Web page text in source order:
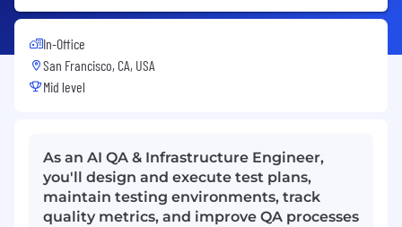
In-Office
San Francisco, CA, USA
Mid level
As an AI QA & Infrastructure Engineer,
you'll design and execute test plans,
maintain testing environments, track
quality metrics, and improve QA processes